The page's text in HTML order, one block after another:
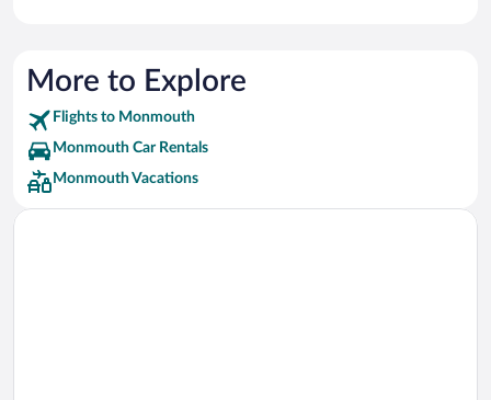
More to Explore
Flights to Monmouth
Monmouth Car Rentals
Monmouth Vacations